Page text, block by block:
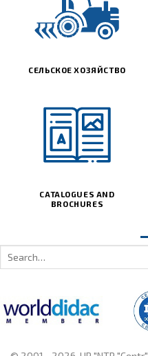
СЕЛЬСКОЕ ХОЗЯЙСТВО
CATALOGUES AND
BROCHURES
Search